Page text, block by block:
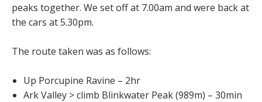
peaks together. We set off at 7.00am and were back at
the cars at 5.30pm.
The route taken was as follows:
Up Porcupine Ravine – 2hr
Ark Valley > climb Blinkwater Peak (989m) – 30min